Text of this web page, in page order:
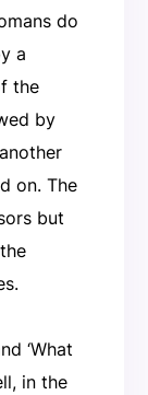
do
a
the
by
on. The
but
‘What
in the